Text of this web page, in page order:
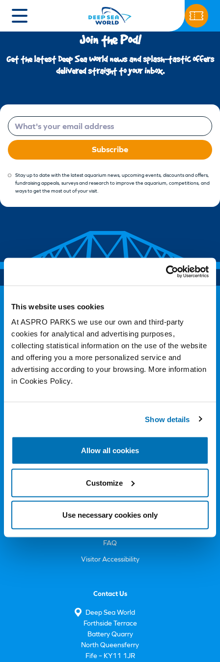
This website uses cookies
At ASPRO PARKS we use our own and third-party
cookies for analytical and advertising purposes,
collecting statistical information on the use of the website
and offering you a more personalized service and
advertising according to your browsing. More information
in Cookies Policy.
Show details
Allow all cookies
Customize
Use necessary cookies only
Join the Pod!
Get the latest Deep Sea World news and splash-tastic offers
delivered straight to your inbox.
Email
Subscribe
Stay up to date with the latest aquarium news, upcoming events, discounts and offers,
fundraising appeals, surveys and research to improve the aquarium, competitions, and
ways to get the most out of your visit.
Sustainability
Careers
FAQ
Visitor Accessibility
Contact Us
Deep Sea World
Forthside Terrace
Battery Quarry
North Queensferry
Fife – KY11 1JR